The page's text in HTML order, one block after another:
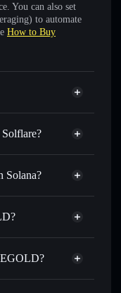
You can also set
to automate
How to Buy
for SOL, USDC,
target price for
without publicly
Solana?
Aggregator
non-custodial